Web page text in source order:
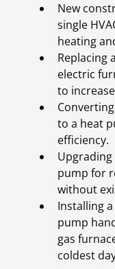
New
single
heating
Replacing
electric
to
to a heat
efficiency.
pump for
without
Installing
pump
gas
coldest